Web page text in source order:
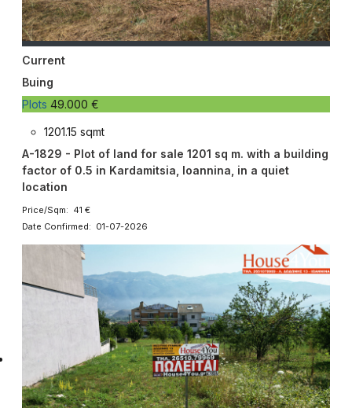
Current
Buing
Plots 49.000 €
1201.15 sqmt
A-1829 - Plot of land for sale 1201 sq m. with a building
factor of 0.5 in Kardamitsia, Ioannina, in a quiet
location
Price/Sqm: 41 €
Date Confirmed: 01-07-2026